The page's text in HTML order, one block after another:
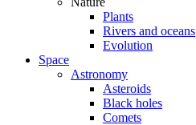
Plants
Rivers and oceans
Evolution
Space
Astronomy
Asteroids
Black holes
Comets